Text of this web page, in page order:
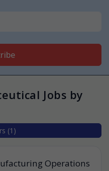
Jobs by
Operations
(1)